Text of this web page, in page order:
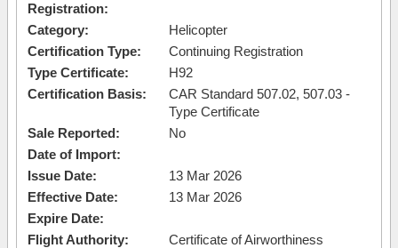
Registration:
Category:
Helicopter
Certification Type:
Continuing Registration
Type Certificate:
H92
Certification Basis:
CAR Standard 507.02, 507.03 -
Type Certificate
Sale Reported:
No
Date of Import:
Issue Date:
13 Mar 2026
Effective Date:
13 Mar 2026
Expire Date:
Flight Authority:
Certificate of Airworthiness